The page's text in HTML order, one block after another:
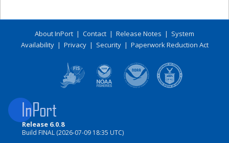
About InPort | Contact | Release Notes | System
Availability| Privacy| Security| Paperwork Reduction Act
Release 6.0.8
Build FINAL (2026-07-09 18:35 UTC)